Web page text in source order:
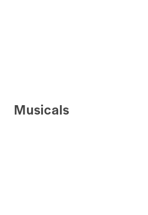
Musicals